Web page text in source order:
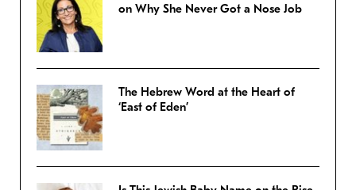
on Why She Never Got a Nose Job
The Hebrew Word at the Heart of
‘East of Eden’